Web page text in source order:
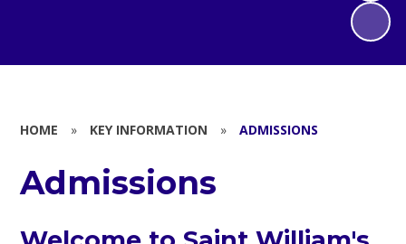
HOME » KEY INFORMATION » ADMISSIONS
Admissions